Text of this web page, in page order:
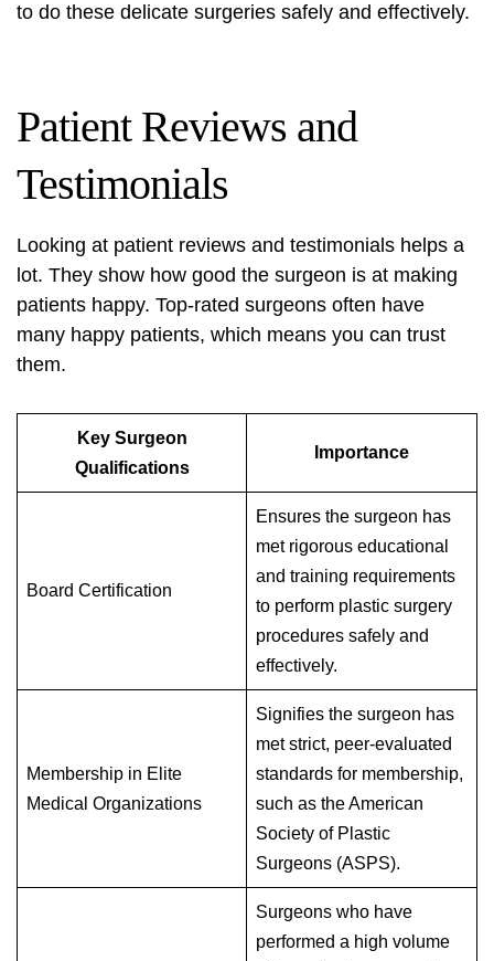
to do these delicate surgeries safely and effectively.
Patient Reviews and
Testimonials
Looking at patient reviews and testimonials helps a
lot. They show how good the surgeon is at making
patients happy. Top-rated surgeons often have
many happy patients, which means you can trust
them.
Key Surgeon
Qualifications
Importance
Board Certification
Ensures the surgeon has
met rigorous educational
and training requirements
to perform plastic surgery
procedures safely and
effectively.
Membership in Elite
Medical Organizations
Signifies the surgeon has
met strict, peer-evaluated
standards for membership,
such as the American
Society of Plastic
Surgeons (ASPS).
Surgeons who have
performed a high volume